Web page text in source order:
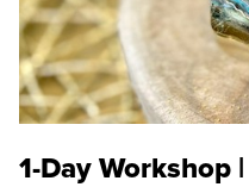
1-Day Workshop